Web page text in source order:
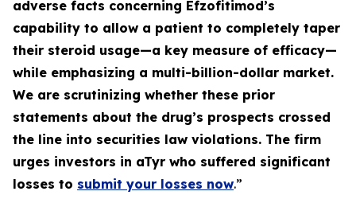
adverse facts concerning Efzofitimod’s
capability to allow a patient to completely taper
their steroid usage—a key measure of efficacy—
while emphasizing a multi-billion-dollar market.
We are scrutinizing whether these prior
statements about the drug’s prospects crossed
the line into securities law violations. The firm
urges investors in aTyr who suffered significant
losses to submit your losses now.”